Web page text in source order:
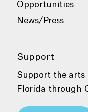
Opportunities
News/Press
Support
Support the arts
Florida through